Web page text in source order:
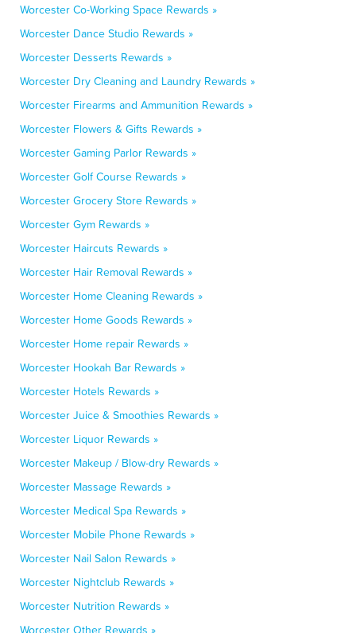
Worcester Co-Working Space Rewards »
Worcester Dance Studio Rewards »
Worcester Desserts Rewards »
Worcester Dry Cleaning and Laundry Rewards »
Worcester Firearms and Ammunition Rewards »
Worcester Flowers & Gifts Rewards »
Worcester Gaming Parlor Rewards »
Worcester Golf Course Rewards »
Worcester Grocery Store Rewards »
Worcester Gym Rewards »
Worcester Haircuts Rewards »
Worcester Hair Removal Rewards »
Worcester Home Cleaning Rewards »
Worcester Home Goods Rewards »
Worcester Home repair Rewards »
Worcester Hookah Bar Rewards »
Worcester Hotels Rewards »
Worcester Juice & Smoothies Rewards »
Worcester Liquor Rewards »
Worcester Makeup / Blow-dry Rewards »
Worcester Massage Rewards »
Worcester Medical Spa Rewards »
Worcester Mobile Phone Rewards »
Worcester Nail Salon Rewards »
Worcester Nightclub Rewards »
Worcester Nutrition Rewards »
Worcester Other Rewards »